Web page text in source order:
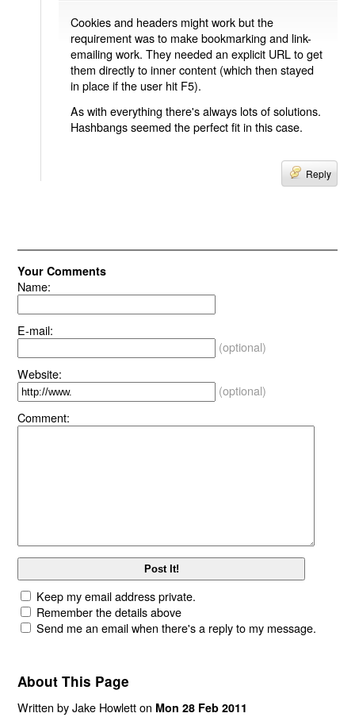
Cookies and headers might work but the
requirement was to make bookmarking and link-
emailing work. They needed an explicit URL to get
them directly to inner content (which then stayed
in place if the user hit F5).
As with everything there's always lots of solutions.
Hashbangs seemed the perfect fit in this case.
Reply
Your Comments
Name:
E-mail:
(optional)
Website:
(optional)
Comment:
Keep my email address private.
Remember the details above
Send me an email when there's a reply to my message.
About This Page
Written by Jake Howlett on Mon 28 Feb 2011